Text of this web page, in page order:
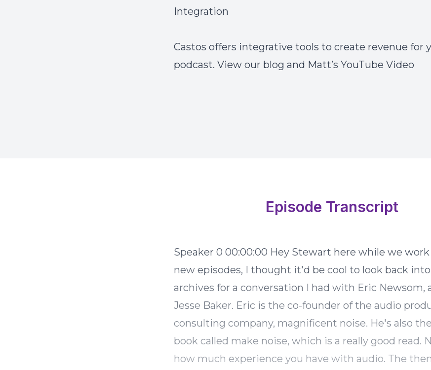
Integration
Castos offers integrative tools to create revenue for
podcast. View our blog and Matt’s YouTube Video
Episode Transcript
Speaker 0 00:00:00 Hey Stewart here while we work on some
new episodes, I thought it'd be cool to look back
archives for a conversation I had with Eric Newsom,
Jesse Baker. Eric is the co-founder of the audio
consulting company, magnificent noise. He's also
book called make noise, which is a really good read.
how much experience you have with audio. The